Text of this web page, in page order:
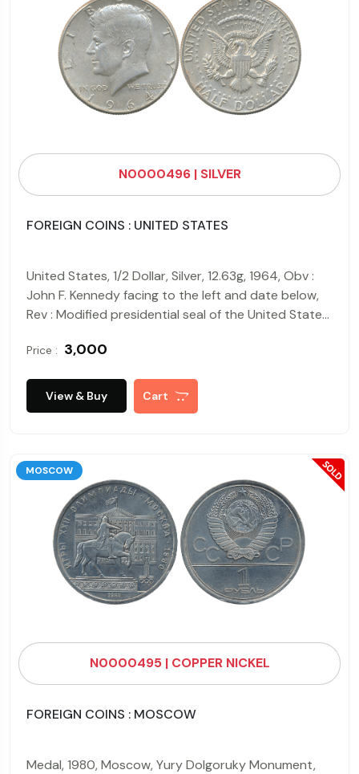
N0000496 | SILVER
FOREIGN COINS : UNITED STATES
United States, 1/2 Dollar, Silver, 12.63g, 1964, Obv :
John F. Kennedy facing to the left and date below,
Rev : Modified presidential seal of the United States
Price : ₹ 3,000
View & Buy Cart
MOSCOW
N0000495 | COPPER NICKEL
FOREIGN COINS : MOSCOW
Medal, 1980, Moscow, Yury Dolgoruky Monument,